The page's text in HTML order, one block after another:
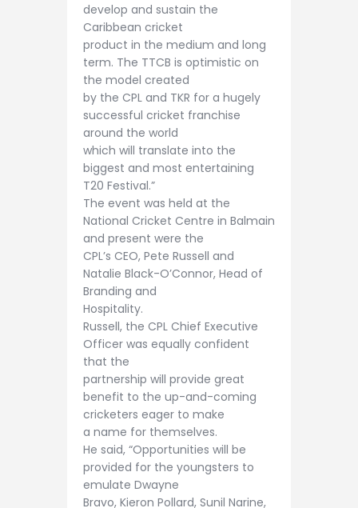
develop and sustain the
Caribbean cricket
product in the medium and long
term. The TTCB is optimistic on
the model created
by the CPL and TKR for a hugely
successful cricket franchise
around the world
which will translate into the
biggest and most entertaining
T20 Festival.”
The event was held at the
National Cricket Centre in Balmain
and present were the
CPL’s CEO, Pete Russell and
Natalie Black-O’Connor, Head of
Branding and
Hospitality.
Russell, the CPL Chief Executive
Officer was equally confident
that the
partnership will provide great
benefit to the up-and-coming
cricketers eager to make
a name for themselves.
He said, “Opportunities will be
provided for the youngsters to
emulate Dwayne
Bravo, Kieron Pollard, Sunil Narine,